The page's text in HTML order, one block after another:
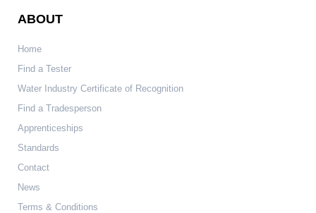
ABOUT
Home
Find a Tester
Water Industry Certificate of Recognition
Find a Tradesperson
Apprenticeships
Standards
Contact
News
Terms & Conditions